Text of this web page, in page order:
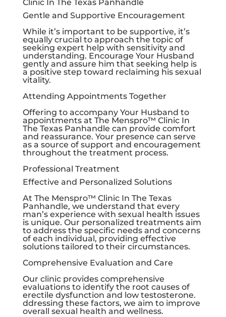
Clinic In The Texas Panhandle
Gentle and Supportive Encouragement
While it’s important to be supportive, it’s
equally crucial to approach the topic of
seeking expert help with sensitivity and
understanding. Encourage Your Husband
gently and assure him that seeking help is
a positive step toward reclaiming his sexual
vitality.
Attending Appointments Together
Offering to accompany Your Husband to
appointments at The Menspro™ Clinic In
The Texas Panhandle can provide comfort
and reassurance. Your presence can serve
as a source of support and encouragement
throughout the treatment process.
Professional Treatment
Effective and Personalized Solutions
At The Menspro™ Clinic In The Texas
Panhandle, we understand that every
man’s experience with sexual health issues
is unique. Our personalized treatments aim
to address the specific needs and concerns
of each individual, providing effective
solutions tailored to their circumstances.
Comprehensive Evaluation and Care
Our clinic provides comprehensive
evaluations to identify the root causes of
erectile dysfunction and low testosterone.
ddressing these factors, we aim to improve
overall sexual health and wellness.